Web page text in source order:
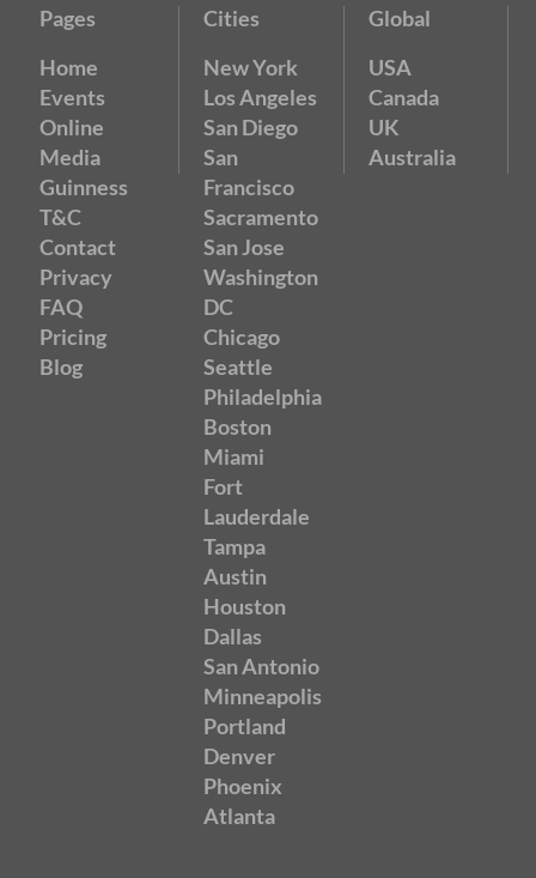
Pages
Home
Events
Online
Media
Guinness
T&C
Contact
Privacy
FAQ
Pricing
Blog
Cities
New York
Los Angeles
San Diego
San
Francisco
Sacramento
San Jose
Washington
DC
Chicago
Seattle
Philadelphia
Boston
Miami
Fort
Lauderdale
Tampa
Austin
Houston
Dallas
San Antonio
Minneapolis
Portland
Denver
Phoenix
Atlanta
Global
USA
Canada
UK
Australia